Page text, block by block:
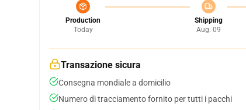
Production
Today
Shipping
Aug. 09
Transazione sicura
Consegna mondiale a domicilio
Numero di tracciamento fornito per tutti i pacchi